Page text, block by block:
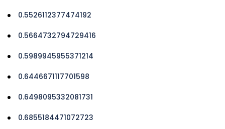
0.5526112377474192
0.5664732794729416
0.5989945955371214
0.6446671117701598
0.6498095332081731
0.6855184471072723